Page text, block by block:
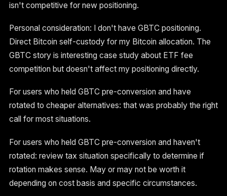
isn't competitive for new positioning.
Personal consideration: I don't have GBTC positioning.
Direct Bitcoin self-custody for my Bitcoin allocation. The
GBTC story is interesting case study about ETF fee
competition but doesn't affect my positioning directly.
For users who held GBTC pre-conversion and have
rotated to cheaper alternatives: that was probably the right
call for most situations.
For users who held GBTC pre-conversion and haven't
rotated: review tax situation specifically to determine if
rotation makes sense. May or may not be worth it
depending on cost basis and specific circumstances.